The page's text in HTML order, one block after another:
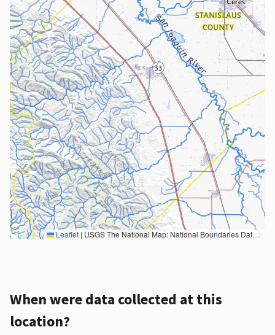
Leaflet|USGS The National Map: National Boundaries Dataset, 3DEP Elevation Program, Geographic Names Information System, National Hydrography Dataset, National Land Cover Database, National Structures Dataset, and National Transportation Dataset; USGS Global Ecosystems; U.S. Census Bureau TIGER/Line data; USFS Road data; Natural Earth Data; U.S. Department of State HIU; NOAA National Centers for Environmental Information. Data refreshed October 27, 2025-v2.1
When were data collected at this
location?